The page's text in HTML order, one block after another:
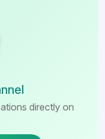
directly on